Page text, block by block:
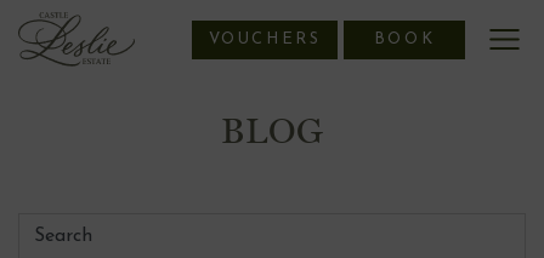
VOUCHERS BOOK
BLOG